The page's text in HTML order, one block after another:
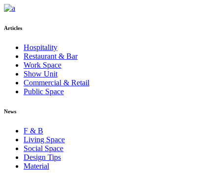
Articles
Hospitality
Restaurant & Bar
Work Space
Show Unit
Commercial & Retail
Public Space
News
F & B
Living Space
Social Space
Design Tips
Material